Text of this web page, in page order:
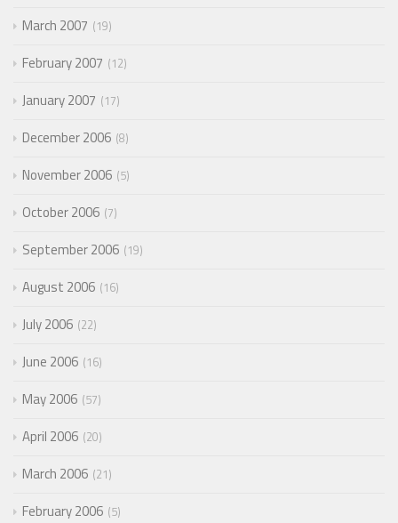
March 2007 19
February 2007 12
January 2007 17
December 2006 8
November 2006 5
October 2006 7
September 2006 19
August 2006 16
July 2006 22
June 2006 16
May 2006 57
April 2006 20
March 2006 21
February 2006 5